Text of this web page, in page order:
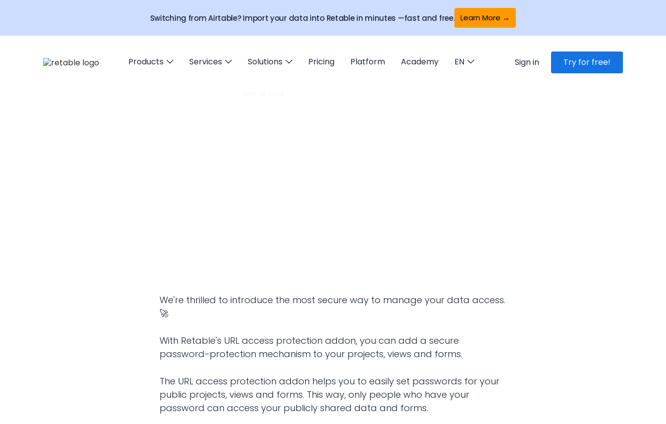
Switching from Airtable? Import your data into Retable in minutes —fast and free. Learn More →
Products Services Solutions Pricing Platform Academy EN Sign in Try for free!
We're thrilled to introduce the most secure way to manage your data access.
🚀
With Retable's URL access protection addon, you can add a secure
password-protection mechanism to your projects, views and forms.
The URL access protection addon helps you to easily set passwords for your
public projects, views and forms. This way, only people who have your
password can access your publicly shared data and forms.